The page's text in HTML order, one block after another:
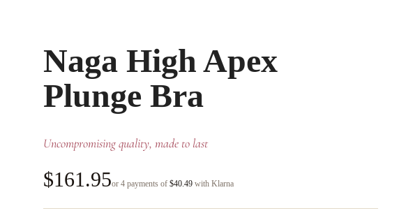
Naga High Apex
Plunge Bra
Uncompromising quality, made to last
$161.95or 4 payments of $40.49 with Klarna